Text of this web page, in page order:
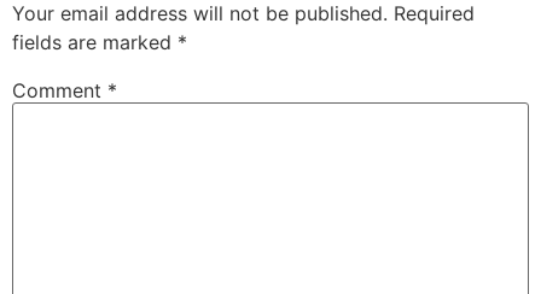
Your email address will not be published. Required
fields are marked *
Comment *